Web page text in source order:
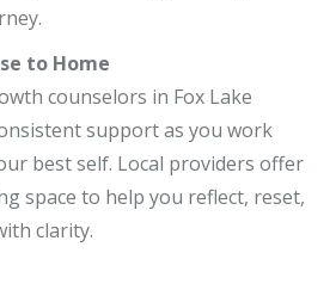
to Home
counselors in Fox Lake
support as you work
best self. Local providers offer
space to help you reflect, reset,
clarity.